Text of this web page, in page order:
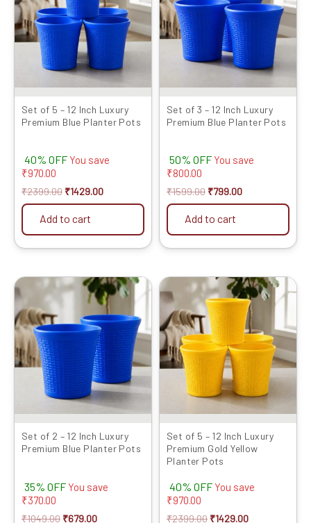
Set of 5 – 12 Inch Luxury
Premium Blue Planter Pots
40% OFF You save
₹970.00
₹2399.00 ₹1429.00
Add to cart
Set of 3 – 12 Inch Luxury
Premium Blue Planter Pots
50% OFF You save
₹800.00
₹1599.00 ₹799.00
Add to cart
Set of 2 – 12 Inch Luxury
Premium Blue Planter Pots
35% OFF You save
₹370.00
₹1049.00
Original
price
₹1049.00.
₹679.00
Current
price
is:
₹679.00.
Set of 5 – 12 Inch Luxury
Premium Gold Yellow
Planter Pots
40% OFF You save
₹970.00
₹2399.00
Original
price
was:
₹2399.00.
₹1429.00
Current
price
is:
₹1429.00.